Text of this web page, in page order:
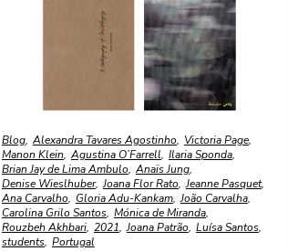
Blog Alexandra Tavares Agostinho
Victoria Page
Manon Klein Agustina O’Farrell Ilaria Sponda
Brian Jay de Lima Ambulo Anaïs Jung
Denise Wieslhuber Joana Flor Rato Jeanne Pasquet
Ana Carvalho
Gloria Adu-Kankam João Carvalha
Carolina Grilo Santos Mónica de Miranda
Rouzbeh Akhbari 2021 Joana Patrão Luísa Santos
students Portugal